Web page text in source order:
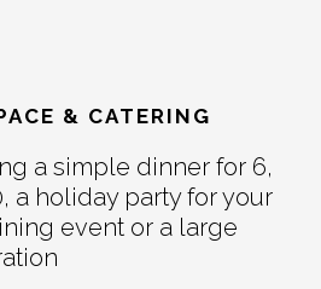
& CATERING
a simple dinner for 6,
a holiday party for your
event or a large